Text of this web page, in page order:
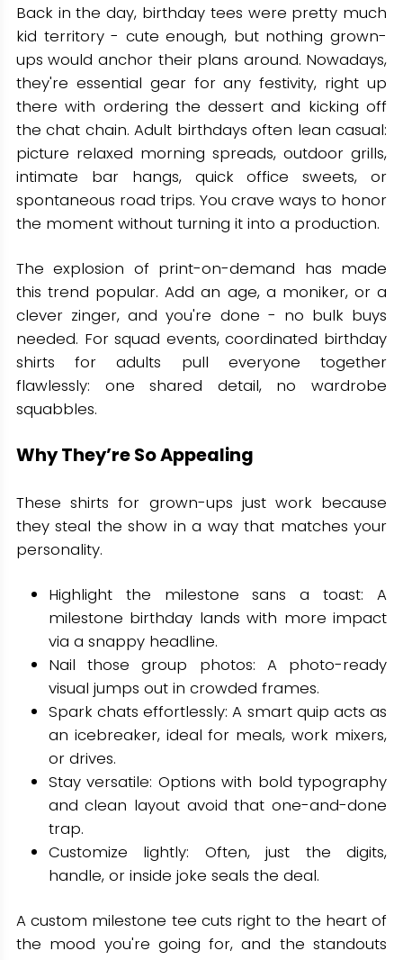
Back in the day, birthday tees were pretty much
kid territory - cute enough, but nothing grown-
ups would anchor their plans around. Nowadays,
they're essential gear for any festivity, right up
there with ordering the dessert and kicking off
the chat chain. Adult birthdays often lean casual:
picture relaxed morning spreads, outdoor grills,
intimate bar hangs, quick office sweets, or
spontaneous road trips. You crave ways to honor
the moment without turning it into a production.
The explosion of print-on-demand has made
this trend popular. Add an age, a moniker, or a
clever zinger, and you're done - no bulk buys
needed. For squad events, coordinated birthday
shirts for adults pull everyone together
flawlessly: one shared detail, no wardrobe
squabbles.
Why They’re So Appealing
These shirts for grown-ups just work because
they steal the show in a way that matches your
personality.
Highlight the milestone sans a toast: A
milestone birthday lands with more impact
via a snappy headline.
Nail those group photos: A photo-ready
visual jumps out in crowded frames.
Spark chats effortlessly: A smart quip acts as
an icebreaker, ideal for meals, work mixers,
or drives.
Stay versatile: Options with bold typography
and clean layout avoid that one-and-done
trap.
Customize lightly: Often, just the digits,
handle, or inside joke seals the deal.
A custom milestone tee cuts right to the heart of
the mood you're going for, and the standouts